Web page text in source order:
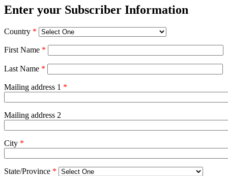
Enter your Subscriber Information
Country *
First Name *
Last Name *
Mailing address 1 *
Mailing address 2
City *
State/Province *